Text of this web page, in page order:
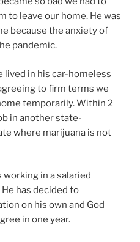
to leave our home. He was
because the anxiety of
pandemic.
lived in his car-homeless
to firm terms we
temporarily. Within 2
in another state-
where marijuana is not
in a salaried
has decided to
on his own and God
in one year.